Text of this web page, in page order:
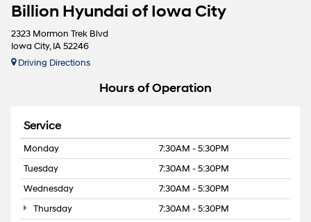
Billion Hyundai of Iowa City
2323 Mormon Trek Blvd
Iowa City, IA 52246
Driving Directions
Hours of Operation
Service
Monday
7:30AM - 5:30PM
Tuesday
7:30AM - 5:30PM
Wednesday
7:30AM - 5:30PM
Thursday
7:30AM - 5:30PM